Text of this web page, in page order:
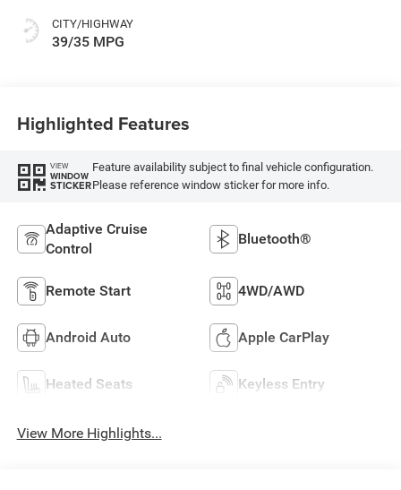
CITY/HIGHWAY
39/35 MPG
Highlighted Features
VIEW
WINDOW
STICKER
Feature availability subject to final vehicle configuration.
Please reference window sticker for more info.
Adaptive Cruise
Control
Bluetooth®
Remote Start 4WD/AWD
Android Auto Apple CarPlay
Heated Seats Keyless Entry
View More Highlights...